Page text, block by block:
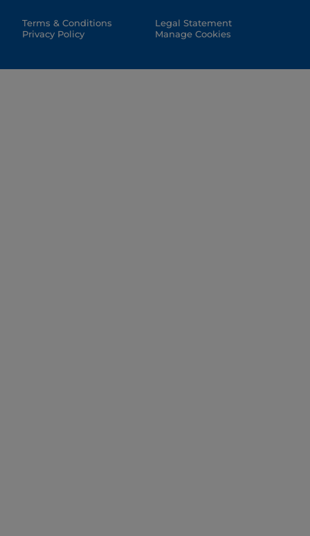
Terms & Conditions
Privacy Policy
Legal Statement
Manage Cookies